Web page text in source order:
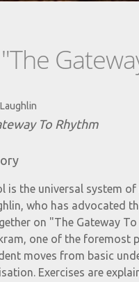
To Rhythm
is the universal system
who has advocated
on "The Gateway
one of the foremost
moves from basic
Exercises are